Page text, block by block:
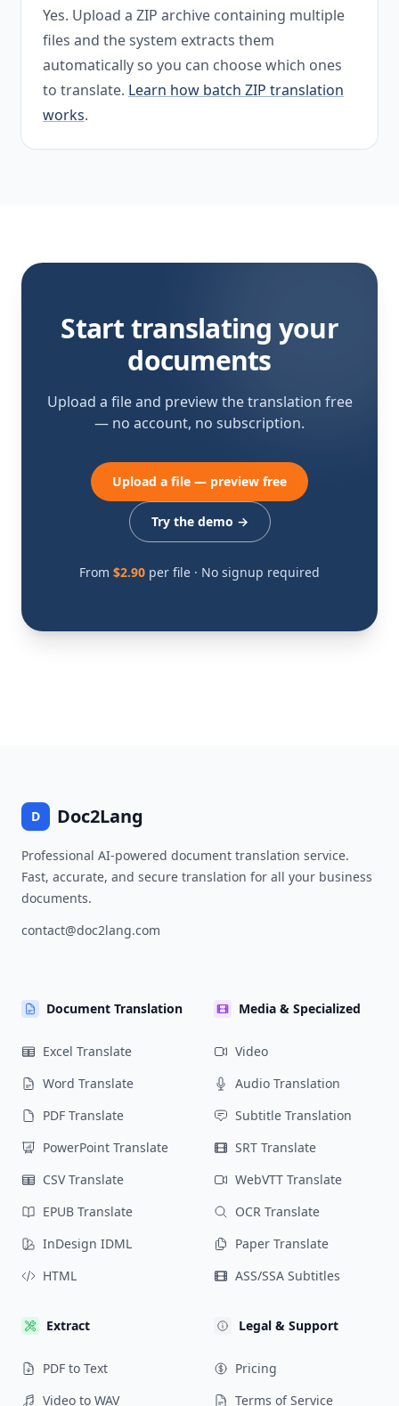
Yes. Upload a ZIP archive containing multiple
files and the system extracts them
automatically so you can choose which ones
to translate. Learn how batch ZIP translation
works.
Start translating your
documents
Upload a file and preview the translation free
— no account, no subscription.
Upload a file — preview free
Try the demo →
From $2.90 per file · No signup required
D Doc2Lang
Professional AI-powered document translation service.
Fast, accurate, and secure translation for all your business
documents.
contact@doc2lang.com
Document Translation
Excel Translate
Word Translate
PDF Translate
PowerPoint Translate
CSV Translate
EPUB Translate
InDesign IDML
HTML
Media & Specialized
Video
Audio Translation
Subtitle Translation
SRT Translate
WebVTT Translate
OCR Translate
Paper Translate
ASS/SSA Subtitles
Extract
PDF to Text
Video to WAV
Legal & Support
Pricing
Terms of Service